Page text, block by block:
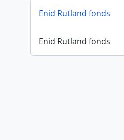
Enid Rutland fonds
Enid Rutland fonds